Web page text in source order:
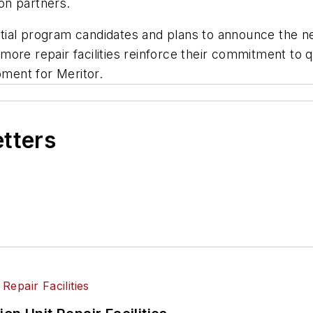
partners.
program candidates and plans to announce the
repair facilities reinforce their commitment to
for Meritor.